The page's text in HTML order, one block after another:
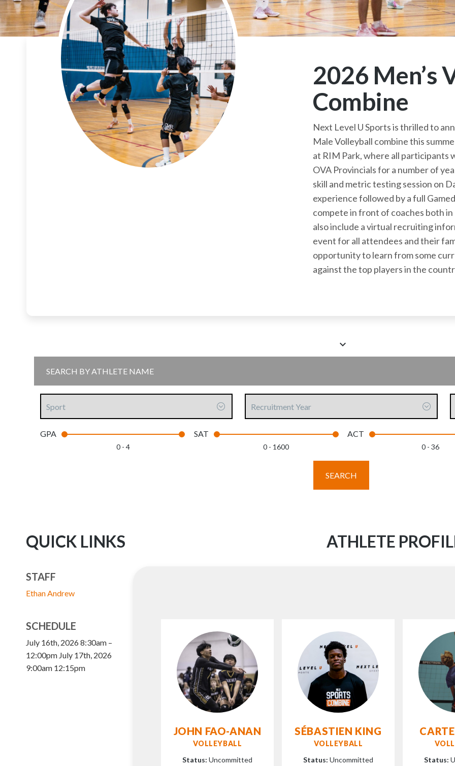
2026 Men’s
Combine
Next Level U Sports is thrilled to
Male Volleyball combine this
at RIM Park, where all participants
OVA Provincials for a number of
skill and metric testing session on
experience followed by a full
compete in front of coaches both
also include a virtual recruiting
event for all attendees and their
opportunity to learn from some
against the top players in the
Scroll
see
content
Year
GPA
0 - 4
SAT
0 - 1600
ACT
0 - 36
SEARCH
QUICK LINKS
STAFF
Ethan Andrew
SCHEDULE
July 16th, 2026 8:30am –
12:00pm July 17th, 2026
9:00am 12:15pm
ATHLETE
JOHN FAO-ANAN
VOLLEYBALL
Status: Uncommitted
SÉBASTIEN KING
VOLLEYBALL
Status: Uncommitted
Status: